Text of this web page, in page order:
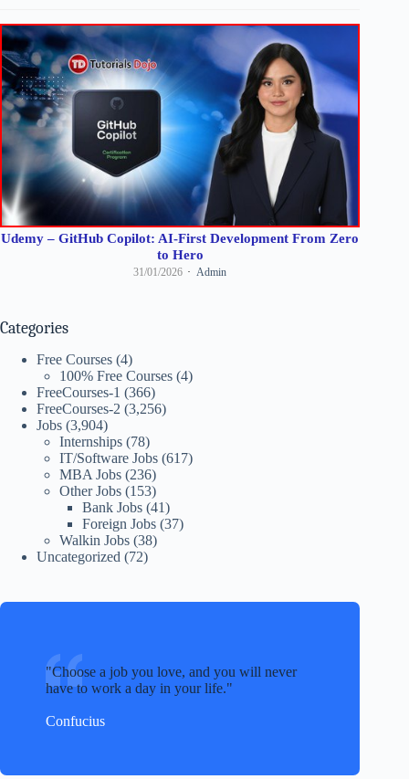
Udemy – GitHub Copilot: AI-First Development From Zero
to Hero
31/01/2026 Admin
Categories
Free Courses (4)
100% Free Courses (4)
FreeCourses-1 (366)
FreeCourses-2 (3,256)
Jobs (3,904)
Internships (78)
IT/Software Jobs (617)
MBA Jobs (236)
Other Jobs (153)
Bank Jobs (41)
Foreign Jobs (37)
Walkin Jobs (38)
Uncategorized (72)
Choose a job you love, and you will never
have to work a day in your life.
Confucius